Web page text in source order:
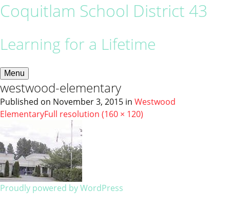
Coquitlam School District 43
Learning for a Lifetime
Menu
westwood-elementary
Published on November 3, 2015 in Westwood
ElementaryFull resolution (160 × 120)
Proudly powered by WordPress